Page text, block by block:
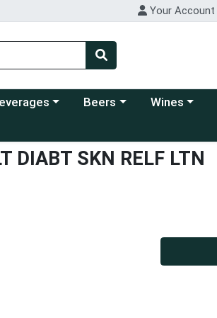
Your Account
a category menuChoose a category menu
Beers Choose a
Wines
DIABT SKN RELF LTN